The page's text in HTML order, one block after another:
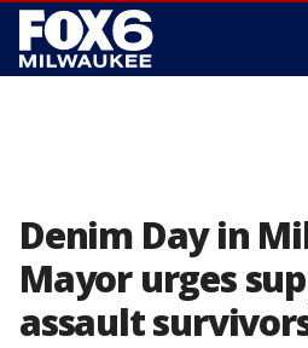
Denim Day in
Mayor urges
assault